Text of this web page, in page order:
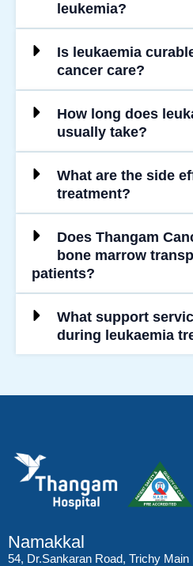
leukemia?
Is leukaemia
cancer care?
How long does
usually take?
What are the side
treatment?
Does Thangam
bone marrow
patients?
What support
during leukaemia
Namakkal
54, Dr.Sankaran Road, Trichy